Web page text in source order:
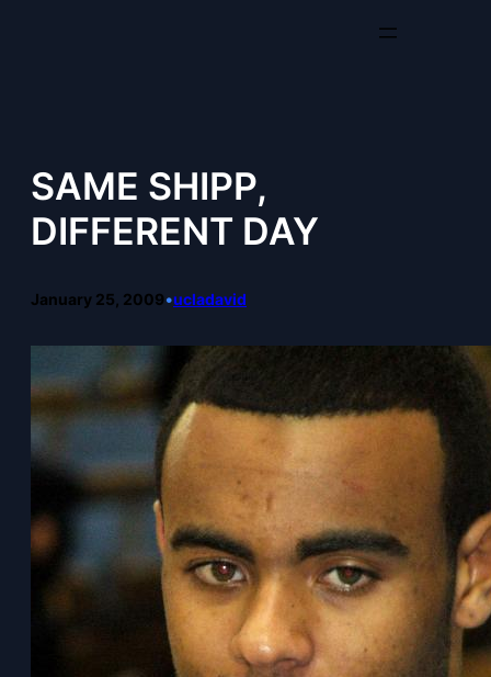
SAME SHIPP,
DIFFERENT DAY
January 25, 2009•ucladavid